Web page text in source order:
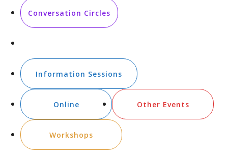
Conversation Circles
Information Sessions
Online Other Events
Workshops